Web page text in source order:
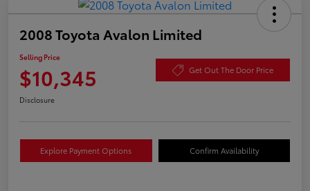
2008 Toyota Avalon Limited
Selling Price
$10,345 Get Out The Door Price
Disclosure
Explore Payment Options Confirm Availability